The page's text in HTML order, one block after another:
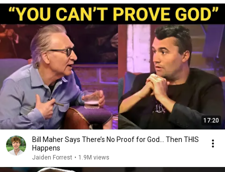
17:20
Bill Maher Says There’s No Proof for God... Then THIS
Happens
Jaiden Forrest • 1.9M views